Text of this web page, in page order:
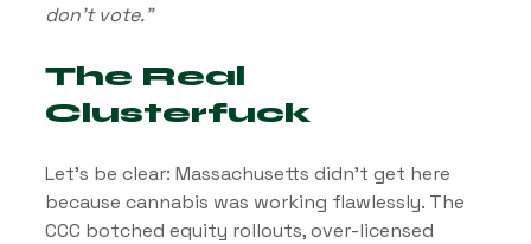
don’t vote.”
The Real
Clusterfuck
Let’s be clear: Massachusetts didn’t get here
because cannabis was working flawlessly. The
CCC botched equity rollouts, over-licensed